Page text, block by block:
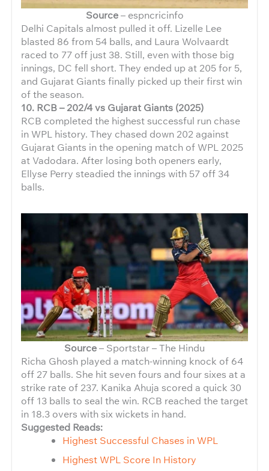
Source– espncricinfo
Delhi Capitals almost pulled it off. Lizelle Lee
blasted 86 from 54 balls, and Laura Wolvaardt
raced to 77 off just 38. Still, even with those big
innings, DC fell short. They ended up at 205 for 5,
and Gujarat Giants finally picked up their first win
of the season.
10. RCB – 202/4 vs Gujarat Giants (2025)
RCB completed the highest successful run chase
in WPL history. They chased down 202 against
Gujarat Giants in the opening match of WPL 2025
at Vadodara. After losing both openers early,
Ellyse Perry steadied the innings with 57 off 34
balls.
Source– Sportstar – The Hindu
Richa Ghosh played a match-winning knock of 64
off 27 balls. She hit seven fours and four sixes at a
strike rate of 237. Kanika Ahuja scored a quick 30
off 13 balls to seal the win. RCB reached the target
in 18.3 overs with six wickets in hand.
Suggested Reads:
Highest Successful Chases in WPL
Highest WPL Score In History